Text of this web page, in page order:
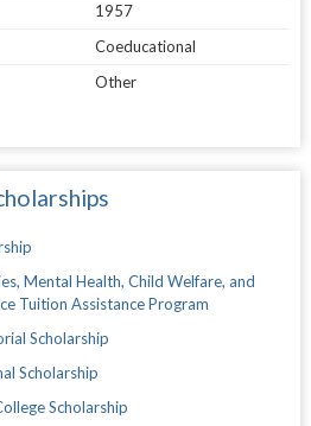
1957
Coeducational
Other
Mental Health, Child Welfare, and
Tuition Assistance Program
Scholarship
Scholarship
Scholarship